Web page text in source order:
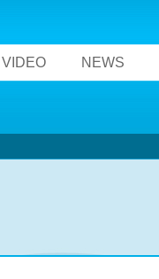
VIDEO NEWS